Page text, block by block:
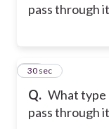
pass through
Q. What type
pass through
16
30 sec